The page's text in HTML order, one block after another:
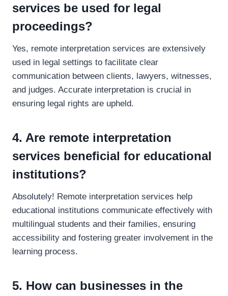
services be used for legal
proceedings?
Yes, remote interpretation services are extensively
used in legal settings to facilitate clear
communication between clients, lawyers, witnesses,
and judges. Accurate interpretation is crucial in
ensuring legal rights are upheld.
4. Are remote interpretation
services beneficial for educational
institutions?
Absolutely! Remote interpretation services help
educational institutions communicate effectively with
multilingual students and their families, ensuring
accessibility and fostering greater involvement in the
learning process.
5. How can businesses in the